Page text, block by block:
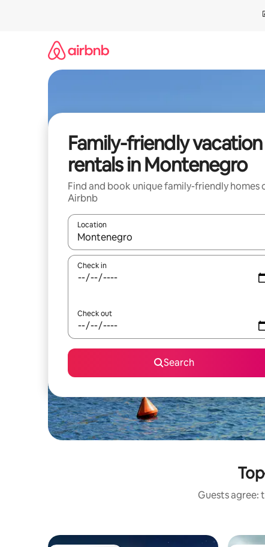
Family-friendly vacation
rentals in Montenegro
Find and book unique family-friendly homes
Airbnb
Location
When results are available, navigate with up
Check in
Check out
Search
Guests agree: